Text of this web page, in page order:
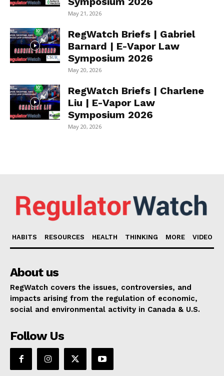
May 21, 2026
RegWatch Briefs | Gabriel
Barnard | E-Vapor Law
Symposium 2026
May 20, 2026
RegWatch Briefs | Charlene
Liu | E-Vapor Law
Symposium 2026
May 20, 2026
HABITS RESOURCES HEALTH THINKING MORE VIDEO
About us
RegWatch covers the issues, controversies, and
impacts arising from the regulation of economic,
social and environmental activity in Canada & U.S.
Follow Us